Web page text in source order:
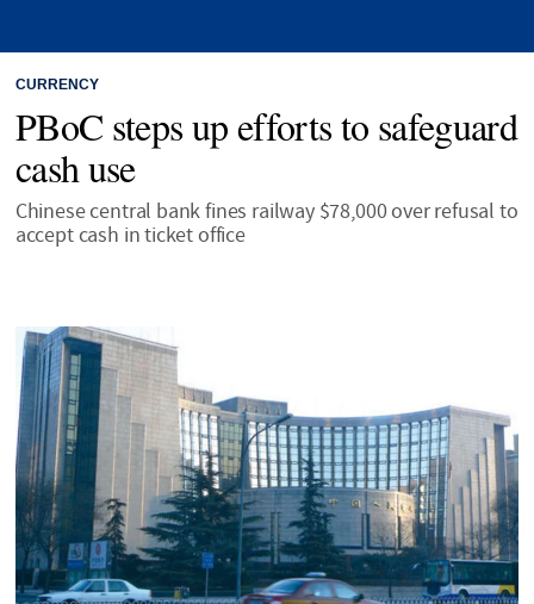
CURRENCY
PBoC steps up efforts to safeguard
cash use
Chinese central bank fines railway $78,000 over refusal to
accept cash in ticket office